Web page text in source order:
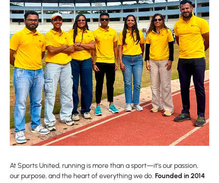
At Sports United, running is more than a sport—it’s our passion,
our purpose, and the heart of everything we do. Founded in 2014